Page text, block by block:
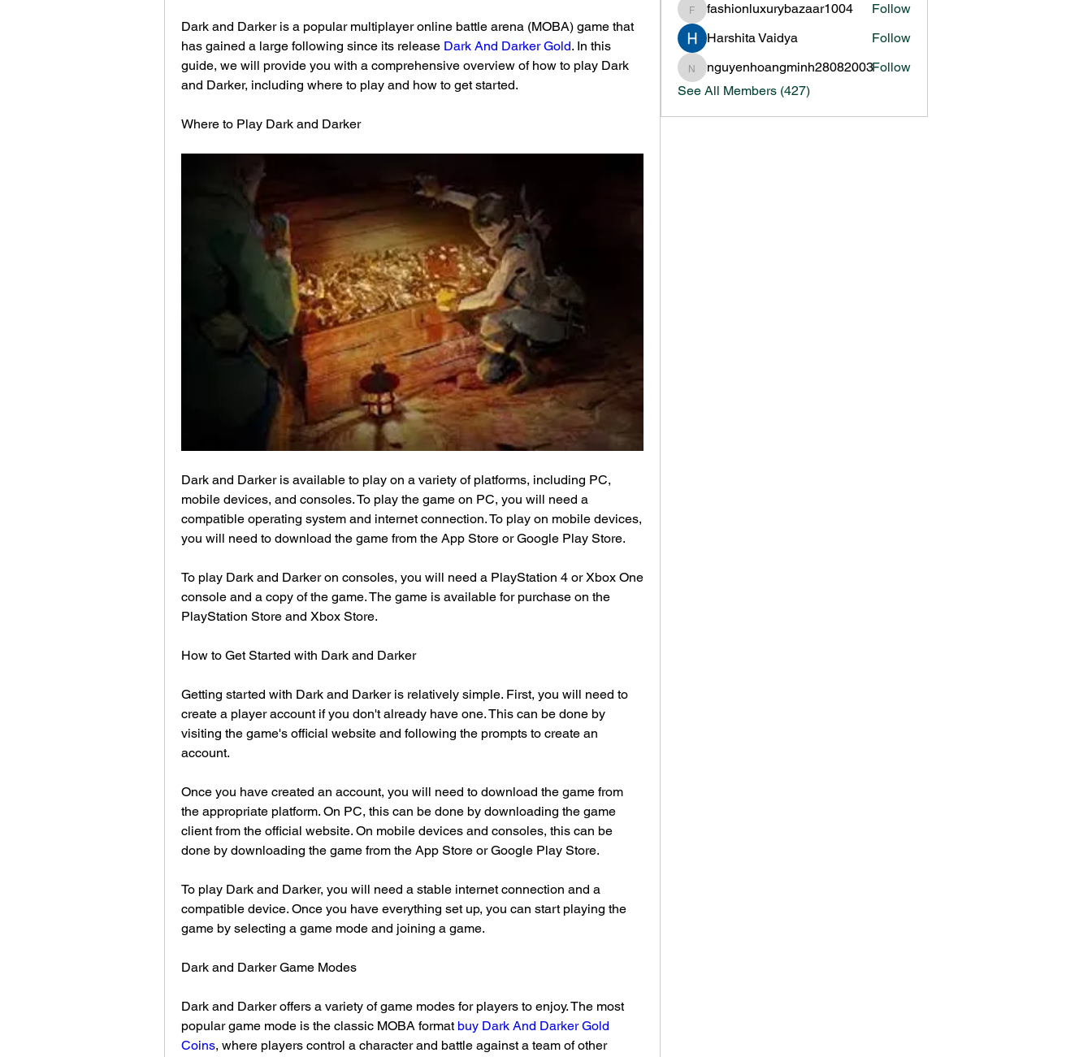
Dark and Darker is a popular multiplayer online battle arena (MOBA) game that
has gained a large following since its release Dark And Darker Gold. In this
guide, we will provide you with a comprehensive overview of how to play Dark
and Darker, including where to play and how to get started.
Where to Play Dark and Darker
Dark and Darker is available to play on a variety of platforms, including PC,
mobile devices, and consoles. To play the game on PC, you will need a
compatible operating system and internet connection. To play on mobile devices,
you will need to download the game from the App Store or Google Play Store.
To play Dark and Darker on consoles, you will need a PlayStation 4 or Xbox One
console and a copy of the game. The game is available for purchase on the
PlayStation Store and Xbox Store.
How to Get Started with Dark and Darker
Getting started with Dark and Darker is relatively simple. First, you will need to
create a player account if you don't already have one. This can be done by
visiting the game's official website and following the prompts to create an
account.
Once you have created an account, you will need to download the game from
the appropriate platform. On PC, this can be done by downloading the game
client from the official website. On mobile devices and consoles, this can be
done by downloading the game from the App Store or Google Play Store.
To play Dark and Darker, you will need a stable internet connection and a
compatible device. Once you have everything set up, you can start playing the
game by selecting a game mode and joining a game.
Dark and Darker Game Modes
Dark and Darker offers a variety of game modes for players to enjoy. The most
popular game mode is the classic MOBA format buy Dark And Darker Gold
Coins, where players control a character and battle against a team of other
fashionluxurybazaar1004
fashionluxurybazaar1004
Follow
Harshita Vaidya
Follow
nguyenhoangminh28082003
nguyenhoangminh28082003Follow
See All Members (427)